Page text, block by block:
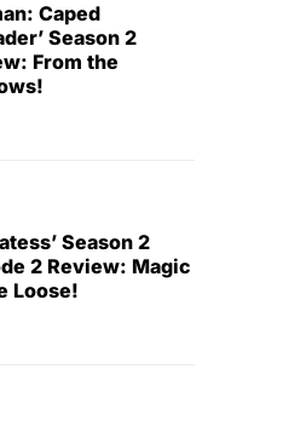
Caped
Season 2
From the
Season 2
2 Review: Magic
Loose!